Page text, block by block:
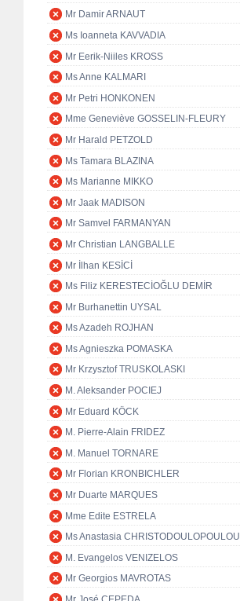
Mr Damir ARNAUT
Ms Ioanneta KAVVADIA
Mr Eerik-Niiles KROSS
Ms Anne KALMARI
Mr Petri HONKONEN
Mme Geneviève GOSSELIN-FLEURY
Mr Harald PETZOLD
Ms Tamara BLAZINA
Ms Marianne MIKKO
Mr Jaak MADISON
Mr Samvel FARMANYAN
Mr Christian LANGBALLE
Mr İlhan KESİCİ
Ms Filiz KERESTECİOĞLU DEMİR
Mr Burhanettin UYSAL
Ms Azadeh ROJHAN
Ms Agnieszka POMASKA
Mr Krzysztof TRUSKOLASKI
M. Aleksander POCIEJ
Mr Eduard KÖCK
M. Pierre-Alain FRIDEZ
M. Manuel TORNARE
Mr Florian KRONBICHLER
Mr Duarte MARQUES
Mme Edite ESTRELA
Ms Anastasia CHRISTODOULOPOULOU
M. Evangelos VENIZELOS
Mr Georgios MAVROTAS